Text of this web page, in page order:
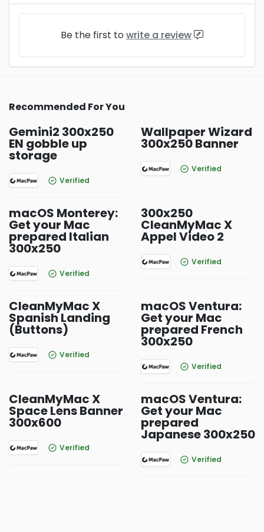
Be the first to write a review
Recommended For You
Gemini2 300x250
EN gobble up
storage
Verified
Wallpaper Wizard
300x250 Banner
Verified
macOS Monterey:
Get your Mac
prepared Italian
300x250
Verified
300x250
CleanMyMac X
Appel Video 2
Verified
CleanMyMac X
Spanish Landing
(Buttons)
Verified
macOS Ventura:
Get your Mac
prepared French
300x250
Verified
CleanMyMac X
Space Lens Banner
300x600
Verified
macOS Ventura:
Get your Mac
prepared
Japanese 300x250
Verified